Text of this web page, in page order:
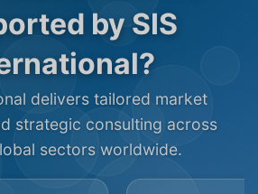
by SIS
delivers tailored market
strategic consulting across
sectors worldwide.